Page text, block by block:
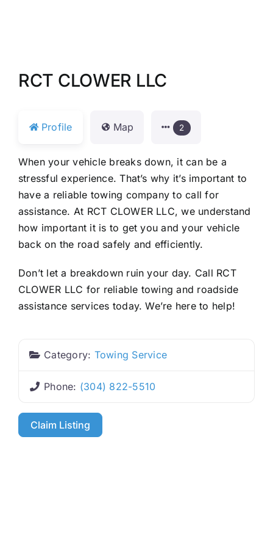
RCT CLOWER LLC
Profile Map 2
When your vehicle breaks down, it can be a
stressful experience. That’s why it’s important to
have a reliable towing company to call for
assistance. At RCT CLOWER LLC, we understand
how important it is to get you and your vehicle
back on the road safely and efficiently.
Don’t let a breakdown ruin your day. Call RCT
CLOWER LLC for reliable towing and roadside
assistance services today. We’re here to help!
Category: Towing Service
Phone: (304) 822-5510
Claim Listing